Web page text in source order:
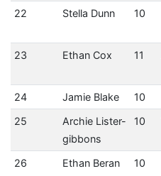
22
Stella Dunn 10
23
Ethan Cox 11
24
Jamie Blake 10
25
Archie Lister-
gibbons
10
26
Ethan Beran 10